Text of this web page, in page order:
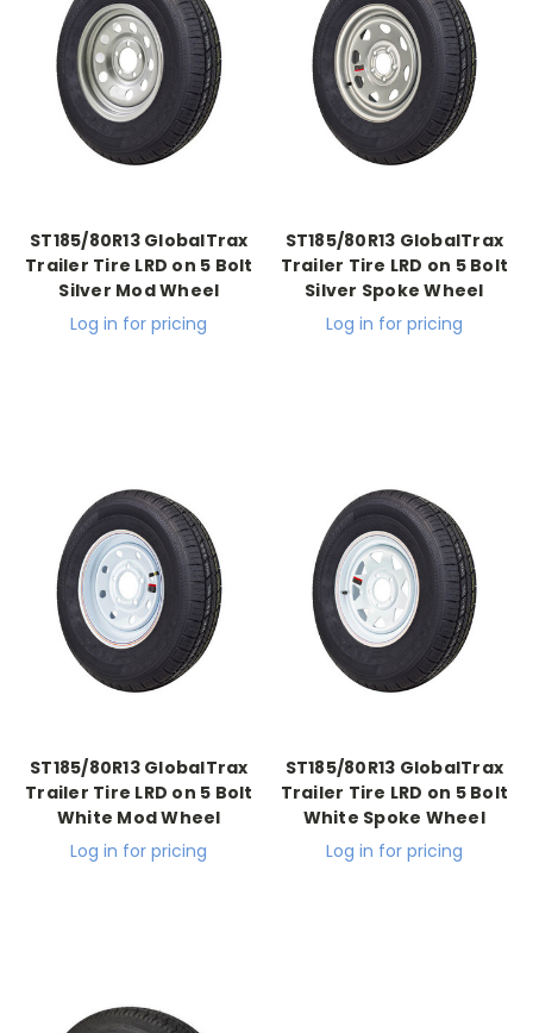
ST185/80R13 GlobalTrax
Trailer Tire LRD on 5 Bolt
Silver Mod Wheel
Log in for pricing
ST185/80R13 GlobalTrax
Trailer Tire LRD on 5 Bolt
Silver Spoke Wheel
Log in for pricing
ST185/80R13 GlobalTrax
Trailer Tire LRD on 5 Bolt
White Mod Wheel
Log in for pricing
ST185/80R13 GlobalTrax
Trailer Tire LRD on 5 Bolt
White Spoke Wheel
Log in for pricing